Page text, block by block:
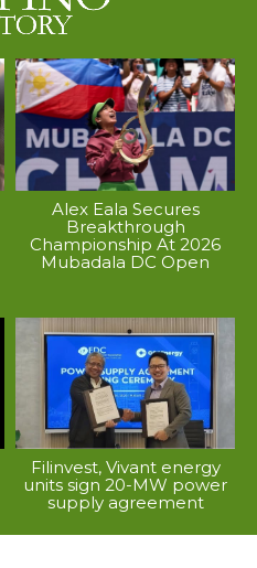
Alex Eala Secures
Breakthrough
Championship At 2026
Mubadala DC Open
Filinvest, Vivant energy
units sign 20-MW power
supply agreement